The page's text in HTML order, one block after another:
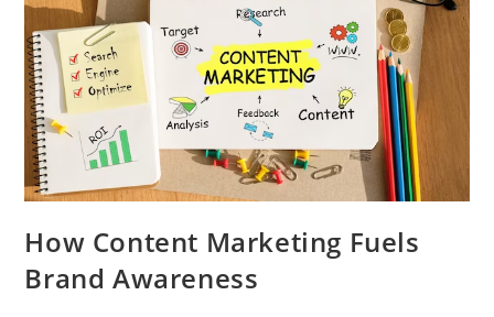
How Content Marketing Fuels
Brand Awareness